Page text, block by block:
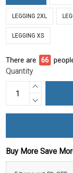
LEGGING 2XL
LEGGING XS
There are 66
Quantity
Buy More Save